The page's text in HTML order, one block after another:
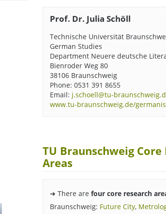
Prof. Dr. Julia Schöll
Technische Universität
German Studies
Department Neuere deutsche
Bienroder Weg 80
38106 Braunschweig
Phone: 0531 391 8655
Email: j.schoell@tu-
www.tu-braunschweig.de/
TU Braunschweig Core
Areas
➜ There arefour core research
Braunschweig: Future City,